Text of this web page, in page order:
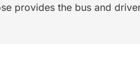
provides the bus and